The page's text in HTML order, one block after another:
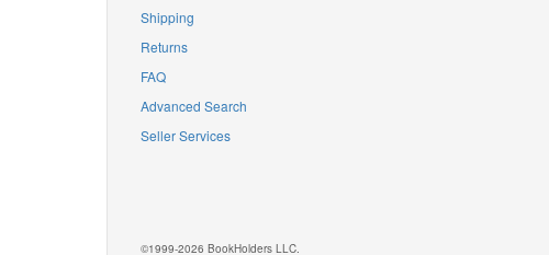
Shipping
Returns
FAQ
Advanced Search
Seller Services
©1999-2026 BookHolders LLC.